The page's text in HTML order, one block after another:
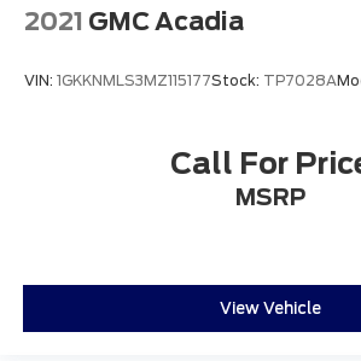
2021 GMC Acadia
VIN: 1GKKNMLS3MZ115177Stock: TP7028A
Call For
MSRP
View Vehicle